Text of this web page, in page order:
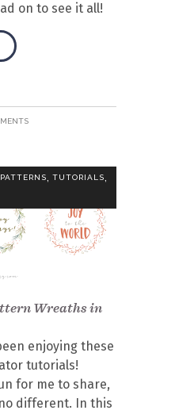
on to see it all!
PATTERNS, TUTORIALS,
Wreaths in
enjoying these
tutorials!
for me to share,
different. In this